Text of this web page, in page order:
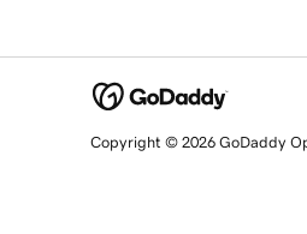
Copyright © 2026 GoDaddy